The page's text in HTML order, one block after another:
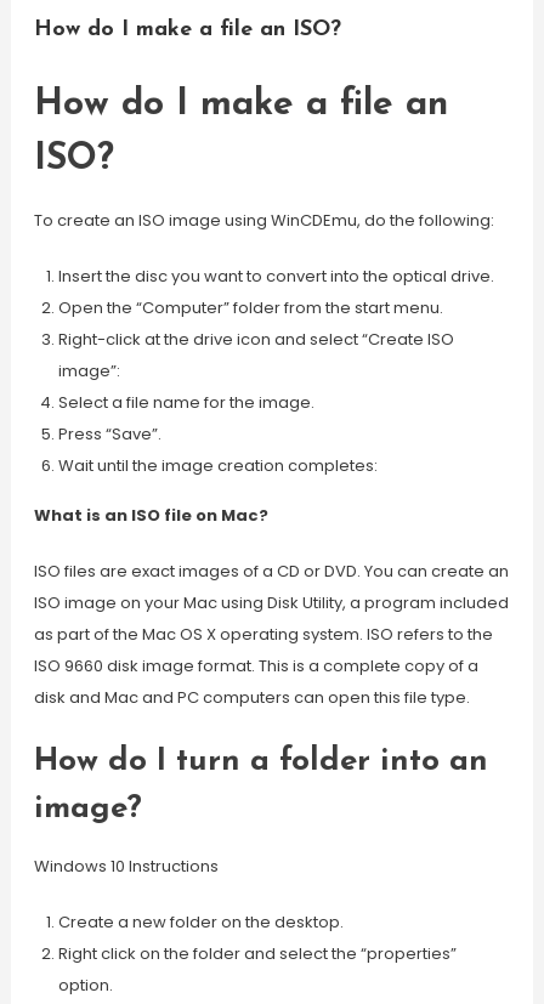
How do I make a file an ISO?
How do I make a file an
ISO?
To create an ISO image using WinCDEmu, do the following:
Insert the disc you want to convert into the optical drive.
Open the “Computer” folder from the start menu.
Right-click at the drive icon and select “Create ISO
image”:
Select a file name for the image.
Press “Save”.
Wait until the image creation completes:
What is an ISO file on Mac?
ISO files are exact images of a CD or DVD. You can create an
ISO image on your Mac using Disk Utility, a program included
as part of the Mac OS X operating system. ISO refers to the
ISO 9660 disk image format. This is a complete copy of a
disk and Mac and PC computers can open this file type.
How do I turn a folder into an
image?
Windows 10 Instructions
Create a new folder on the desktop.
Right click on the folder and select the “properties”
option.